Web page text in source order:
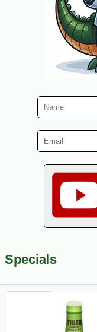
Specials